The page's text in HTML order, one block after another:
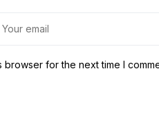
browser for the next time I